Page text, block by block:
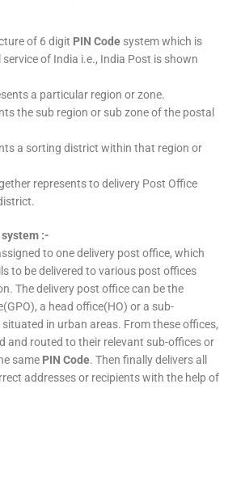
of 6 digit PIN Code system which is
of India i.e., India Post is shown
a particular region or zone.
the sub region or sub zone of the postal
a sorting district within that region or
represents to delivery Post Office
system :-
to one delivery post office, which
to be delivered to various post offices
The delivery post office can be the
a head office(HO) or a sub-
in urban areas. From these offices,
and routed to their relevant sub-offices or
same PIN Code. Then finally delivers all
addresses or recipients with the help of